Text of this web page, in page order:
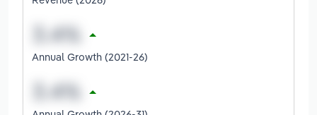
Annual Growth (2021-26)